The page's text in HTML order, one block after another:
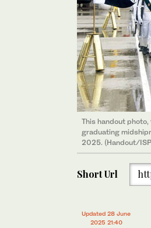
This handout
graduating
2025. (Handout/
Short Url
Updated 28 June
2025 21:40